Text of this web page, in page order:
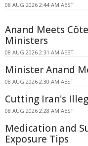
08 AUG 2026 2:44 AM AEST
Anand Meets
Ministers
08 AUG 2026 2:31 AM AEST
Minister Anand
08 AUG 2026 2:30 AM AEST
Cutting Iran's
08 AUG 2026 2:28 AM AEST
Medication and
Exposure Tips